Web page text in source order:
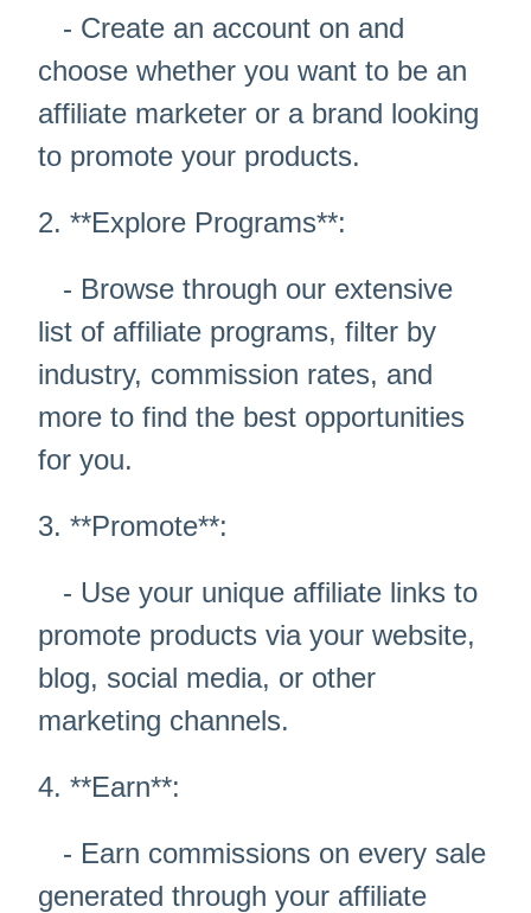
- Create an account on and
choose whether you want to be an
affiliate marketer or a brand looking
to promote your products.
2. **Explore Programs**:
- Browse through our extensive
list of affiliate programs, filter by
industry, commission rates, and
more to find the best opportunities
for you.
3. **Promote**:
- Use your unique affiliate links to
promote products via your website,
blog, social media, or other
marketing channels.
4. **Earn**:
- Earn commissions on every sale
generated through your affiliate